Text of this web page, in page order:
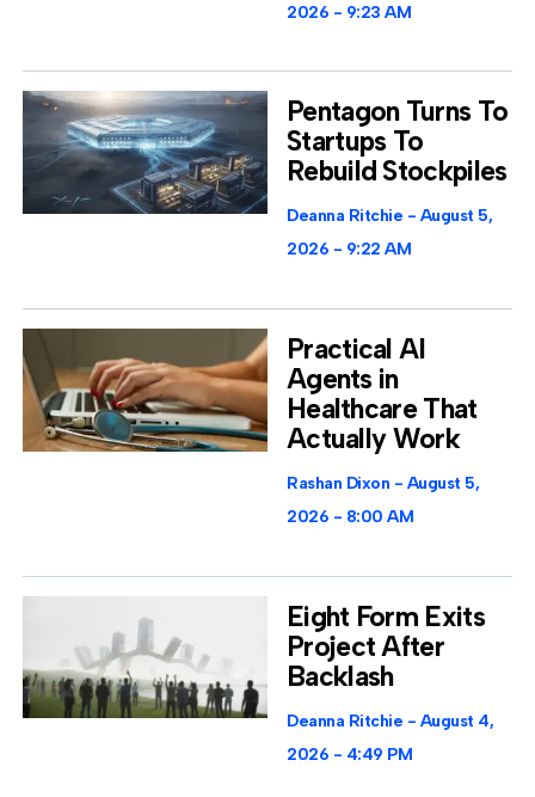
2026
9:23 AM
Pentagon Turns To
Startups To
Rebuild Stockpiles
Deanna Ritchie
August 5,
2026
9:22 AM
Practical AI
Agents in
Healthcare That
Actually Work
Rashan Dixon
August 5,
2026
8:00 AM
Eight Form Exits
Project After
Backlash
Deanna Ritchie
August 4,
2026
4:49 PM